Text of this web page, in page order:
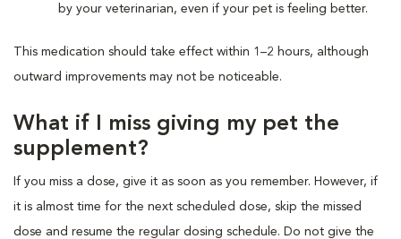
by your veterinarian, even if your pet is feeling better.
This medication should take effect within 1–2 hours, although
outward improvements may not be noticeable.
What if I miss giving my pet the
supplement?
If you miss a dose, give it as soon as you remember. However, if
it is almost time for the next scheduled dose, skip the missed
dose and resume the regular dosing schedule. Do not give the